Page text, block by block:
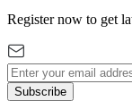
Register now to get
Subscribe